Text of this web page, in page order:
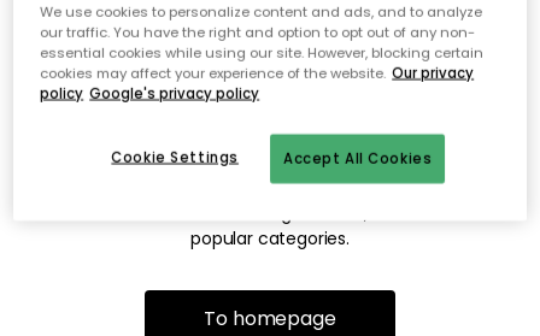
Sorry! We're not able to find
the page you're looking for.
The page may no longer be available, or has been moved.
We apologize for the inconvenience. Try to refresh the page
or use the menu above to navigate back, or visit one of our
popular categories.
To homepage
We use cookies to personalize content and ads, and to analyze
our traffic. You have the right and option to opt out of any non-
essential cookies while using our site. However, blocking certain
cookies may affect your experience of the website. Our privacy
policy Google's privacy policy
Accept All Cookies
Cookie Settings